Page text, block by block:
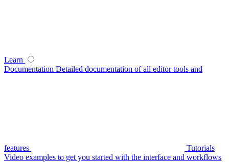
Learn
Documentation Detailed documentation of all editor tools and
features
Tutorials
Video examples to get you started with the interface and workflows